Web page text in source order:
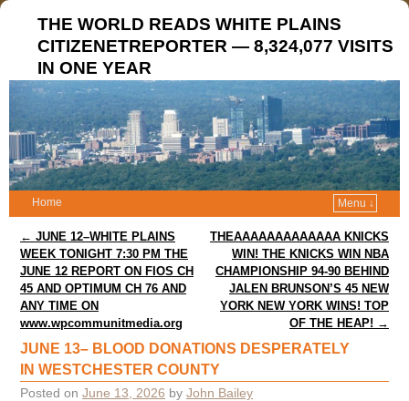
THE WORLD READS WHITE PLAINS
CITIZENETREPORTER — 8,324,077 VISITS
IN ONE YEAR
Home Menu ↓
Post navigation
← JUNE 12–WHITE PLAINS
WEEK TONIGHT 7:30 PM THE
JUNE 12 REPORT ON FIOS CH
45 AND OPTIMUM CH 76 AND
ANY TIME ON
www.wpcommunitmedia.org
THEAAAAAAAAAAAAA KNICKS
WIN! THE KNICKS WIN NBA
CHAMPIONSHIP 94-90 BEHIND
JALEN BRUNSON’S 45 NEW
YORK NEW YORK WINS! TOP
OF THE HEAP! →
JUNE 13– BLOOD DONATIONS DESPERATELY
IN WESTCHESTER COUNTY
Posted on June 13, 2026 by John Bailey